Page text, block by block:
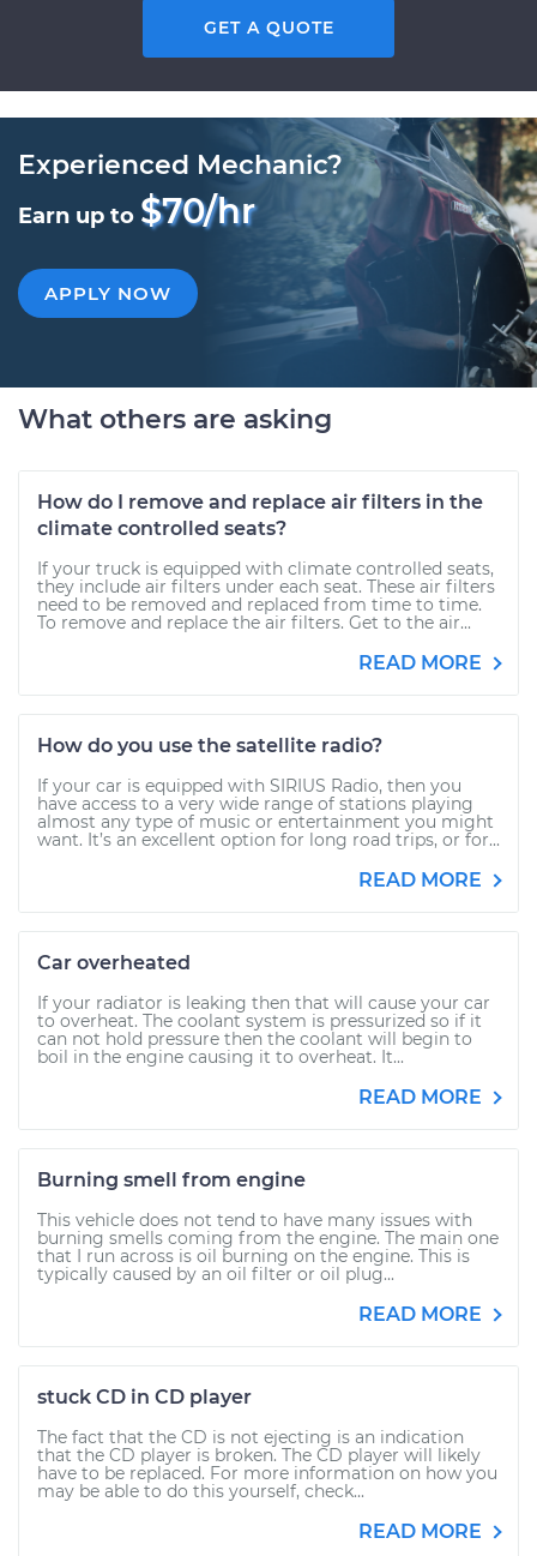
GET A QUOTE
Experienced Mechanic?
Earn up to $70/hr
APPLY NOW
What others are asking
How do I remove and replace air filters in the
climate controlled seats?
If your truck is equipped with climate controlled seats,
they include air filters under each seat. These air filters
need to be removed and replaced from time to time.
To remove and replace the air filters. Get to the air...
READ MORE
How do you use the satellite radio?
If your car is equipped with SIRIUS Radio, then you
have access to a very wide range of stations playing
almost any type of music or entertainment you might
want. It’s an excellent option for long road trips, or for...
READ MORE
Car overheated
If your radiator is leaking then that will cause your car
to overheat. The coolant system is pressurized so if it
can not hold pressure then the coolant will begin to
boil in the engine causing it to overheat. It...
READ MORE
Burning smell from engine
This vehicle does not tend to have many issues with
burning smells coming from the engine. The main one
that I run across is oil burning on the engine. This is
typically caused by an oil filter or oil plug...
READ MORE
stuck CD in CD player
The fact that the CD is not ejecting is an indication
that the CD player is broken. The CD player will likely
have to be replaced. For more information on how you
may be able to do this yourself, check...
READ MORE